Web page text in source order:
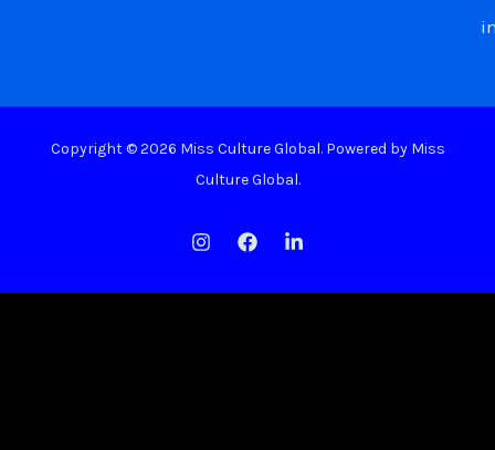
Copyright © 2026 Miss Culture Global. Powered by Miss
Culture Global.